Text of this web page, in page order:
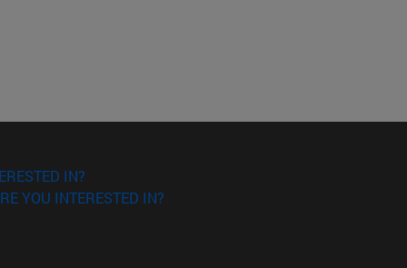
IN?
YOU INTERESTED IN?